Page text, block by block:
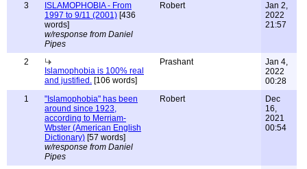
3
ISLAMOPHOBIA - From
1997 to 9/11 (2001) [436
words]
w/response from Daniel
Pipes
Robert
Jan 2,
2022
21:57
2
Islamophobia is 100% real
and justified. [106 words]
Prashant
Jan 4,
2022
00:28
1
"Islamophobia" has been
around since 1923,
according to Merriam-
Wbster (American English
Dictionary) [57 words]
w/response from Daniel
Pipes
Robert
Dec
16,
2021
00:54